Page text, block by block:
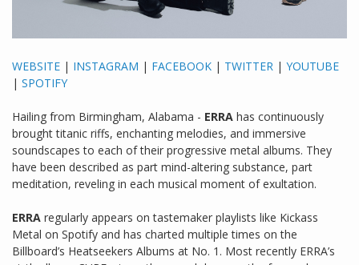
WEBSITE | INSTAGRAM | FACEBOOK | TWITTER | YOUTUBE
| SPOTIFY
Hailing from Birmingham, Alabama - ERRA has continuously
brought titanic riffs, enchanting melodies, and immersive
soundscapes to each of their progressive metal albums. They
have been described as part mind-altering substance, part
meditation, reveling in each musical moment of exultation.
ERRA regularly appears on tastemaker playlists like Kickass
Metal on Spotify and has charted multiple times on the
Billboard’s Heatseekers Albums at No. 1. Most recently ERRA’s